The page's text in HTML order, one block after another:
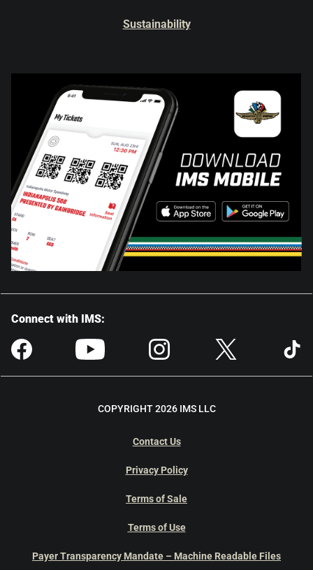
Sustainability
Connect with IMS:
COPYRIGHT 2026 IMS LLC
Contact Us
Privacy Policy
Terms of Sale
Terms of Use
Payer Transparency Mandate – Machine Readable Files